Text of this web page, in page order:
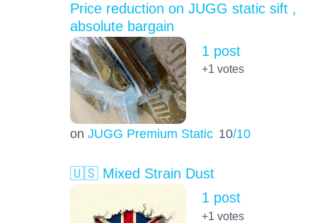
Price reduction on JUGG static sift ,
absolute bargain
on JUGG Premium Static 10/10
1 post
+1 votes
🇺🇸 Mixed Strain Dust
1 post
+1 votes